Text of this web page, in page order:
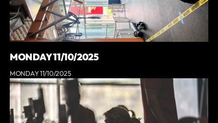
MONDAY 11/10/2025
MONDAY 11/10/2025